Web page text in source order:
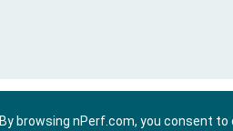
By browsing nPerf.com, you consent to